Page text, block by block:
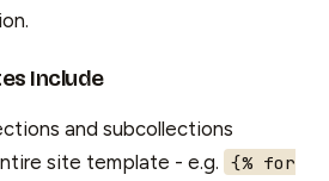
Include
and subcollections
site template - e.g. {% for